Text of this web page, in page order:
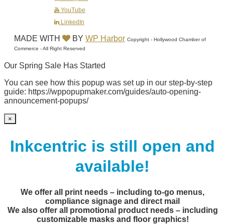
YouTube
LinkedIn
MADE WITH BY WP Harbor Copyright - Hollywood Chamber of
Commerce - All Right Reserved
Our Spring Sale Has Started
You can see how this popup was set up in our step-by-step
guide: https://wppopupmaker.com/guides/auto-opening-
announcement-popups/
×
Inkcentric is still open and
available!
We offer all print needs – including to-go menus,
compliance signage and direct mail
We also offer all promotional product needs – including
customizable masks and floor graphics!